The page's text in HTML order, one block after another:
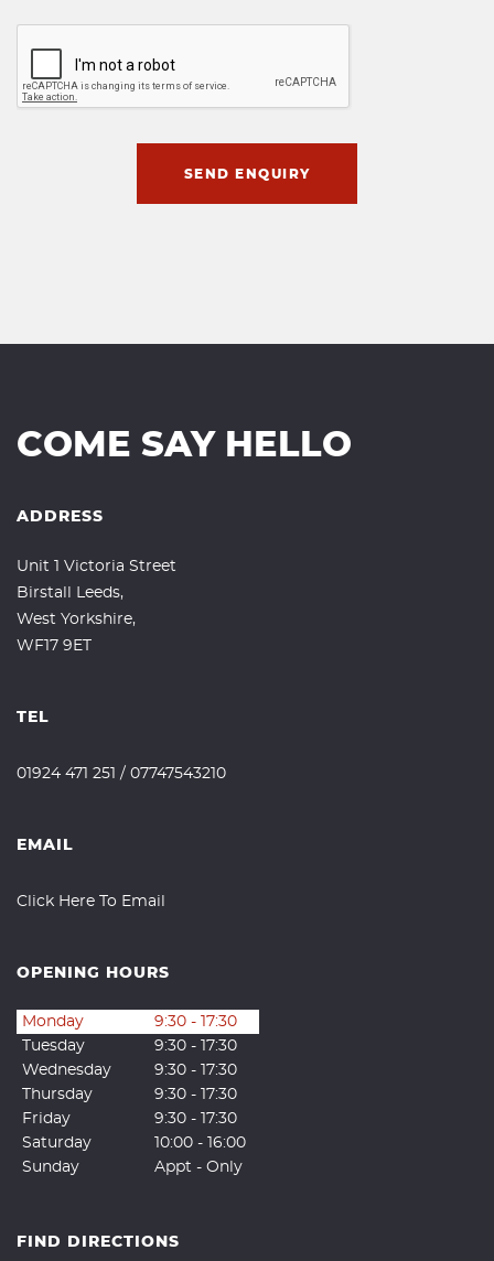
SEND ENQUIRY
COME SAY HELLO
ADDRESS
Unit 1 Victoria Street
Birstall Leeds,
West Yorkshire,
WF17 9ET
TEL
01924 471 251 / 07747543210
EMAIL
Click Here To Email
OPENING HOURS
Monday
9:30 - 17:30
Tuesday
9:30 - 17:30
Wednesday
9:30 - 17:30
Thursday
9:30 - 17:30
Friday
9:30 - 17:30
Saturday
10:00 - 16:00
Sunday
Appt - Only
FIND DIRECTIONS